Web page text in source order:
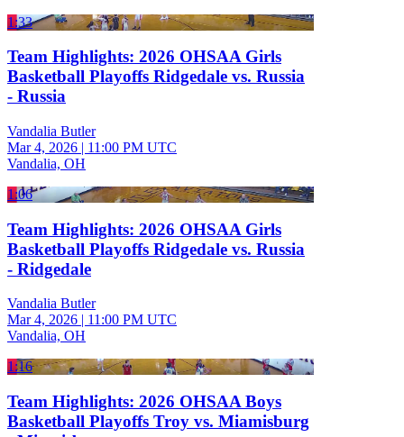
1:33
Team Highlights: 2026 OHSAA Girls
Basketball Playoffs Ridgedale vs. Russia
- Russia
Vandalia Butler
Mar 4, 2026 | 11:00 PM UTC
Vandalia, OH
1:06
Team Highlights: 2026 OHSAA Girls
Basketball Playoffs Ridgedale vs. Russia
- Ridgedale
Vandalia Butler
Mar 4, 2026 | 11:00 PM UTC
Vandalia, OH
1:16
Team Highlights: 2026 OHSAA Boys
Basketball Playoffs Troy vs. Miamisburg